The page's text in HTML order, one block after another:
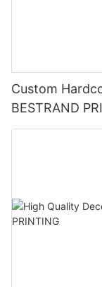
Custom
BESTRAND